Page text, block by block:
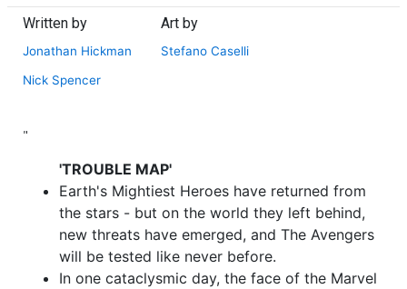
Written by
Jonathan Hickman
Nick Spencer
Art by
Stefano Caselli
"
'TROUBLE MAP'
Earth's Mightiest Heroes have returned from
the stars - but on the world they left behind,
new threats have emerged, and The Avengers
will be tested like never before.
In one cataclysmic day, the face of the Marvel